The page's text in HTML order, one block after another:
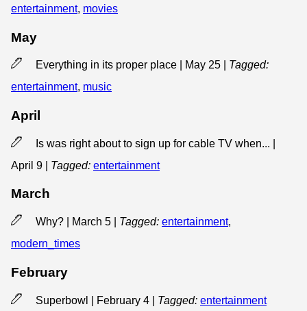
entertainment, movies
May
Everything in its proper place | May 25
Tagged:
entertainment, music
April
Is was right about to sign up for cable TV when... |
April 9
Tagged: entertainment
March
Why? | March 5 Tagged: entertainment,
modern_times
February
Superbowl | February 4 Tagged: entertainment